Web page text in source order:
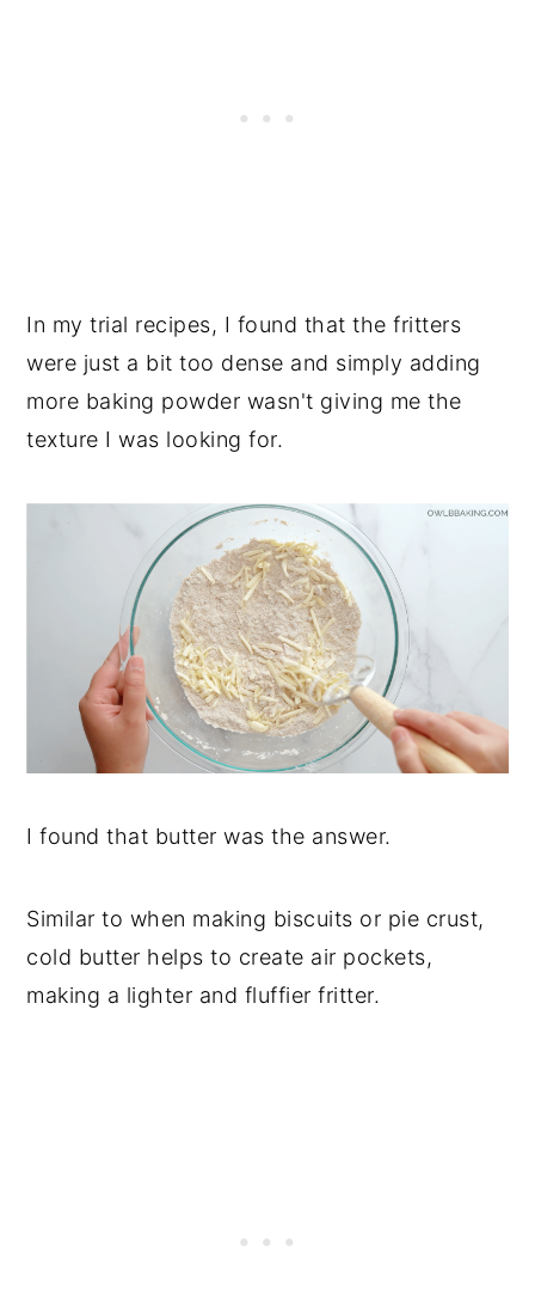
In my trial recipes, I found that the fritters
were just a bit too dense and simply adding
more baking powder wasn't giving me the
texture I was looking for.
I found that butter was the answer.
Similar to when making biscuits or pie crust,
cold butter helps to create air pockets,
making a lighter and fluffier fritter.